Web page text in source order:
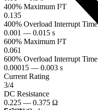
400% Maximum I²T
0.135
400% Overload Interrupt Time
0.001 — 0.015 s
600% Maximum I²T
0.061
600% Overload Interrupt Time
0.00015 — 0.003 s
Current Rating
3/4
DC Resistance
0.225 — 0.375 Ω